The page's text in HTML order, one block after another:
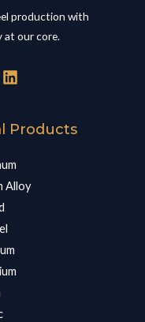
production with
at our core.
Products
Alloy